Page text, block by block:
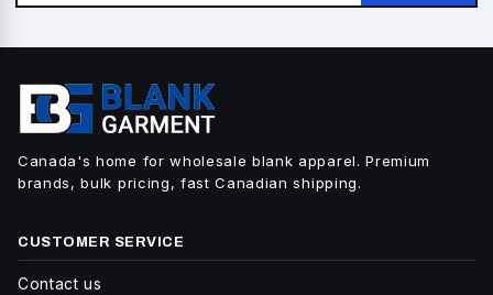
Canada's home for wholesale blank apparel. Premium
brands, bulk pricing, fast Canadian shipping.
CUSTOMER SERVICE
Contact us